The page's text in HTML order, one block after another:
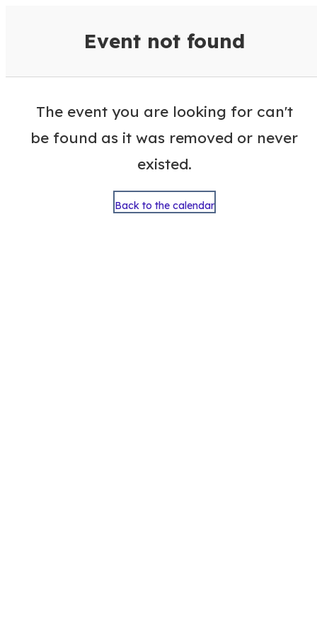
Event not found
The event you are looking for can't
be found as it was removed or never
existed.
Back to the calendar